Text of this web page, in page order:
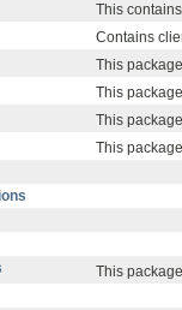
This
Contains
This
This
This
This
This